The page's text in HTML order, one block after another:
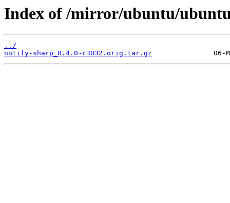
Index of /mirror/ubuntu/
../
notify-sharp_0.4.0~r3032.orig.tar.gz